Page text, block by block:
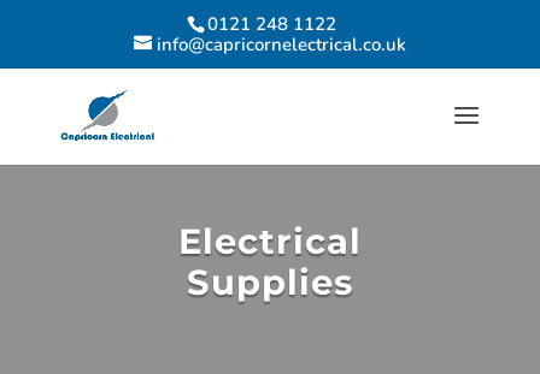
0121 248 1122
info@capricornelectrical.co.uk
Electrical
Supplies